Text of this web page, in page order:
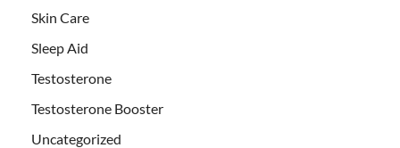
Skin Care
Sleep Aid
Testosterone
Testosterone Booster
Uncategorized